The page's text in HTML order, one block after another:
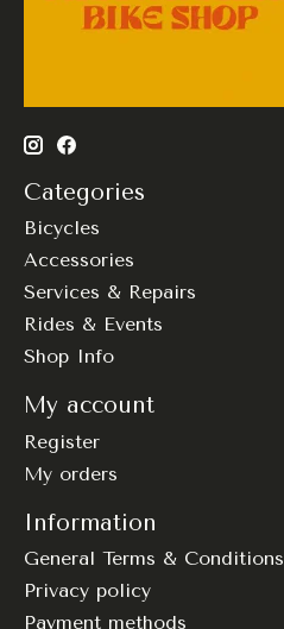
Categories
Bicycles
Accessories
Services & Repairs
Rides & Events
Shop Info
My account
Register
My orders
Information
General Terms & Conditions
Privacy policy
Payment methods